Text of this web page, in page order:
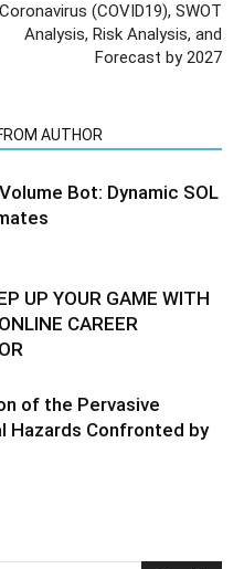
Coronavirus (COVID19), SWOT
Analysis, Risk Analysis, and
Forecast by 2027
AUTHOR
Bot: Dynamic SOL
UP YOUR GAME WITH
CAREER
of the Pervasive
Hazards Confronted by